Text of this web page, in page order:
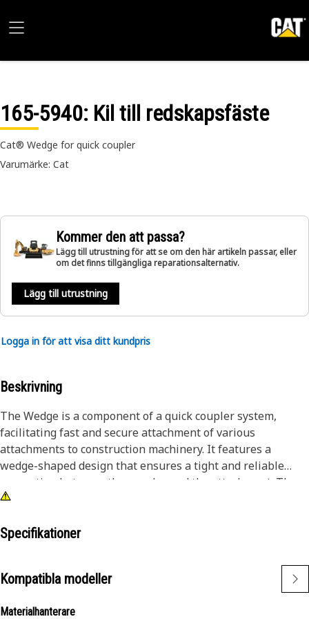
165-5940: Kil till redskapsfäste
Cat® Wedge for quick coupler
Varumärke: Cat
Kommer den att passa?
Lägg till utrustning för att se om den här artikeln passar, eller
om det finns tillgängliga reparationsalternativ.
Lägg till utrustning
Logga in för att visa ditt kundpris
Beskrivning
The Wedge is a component of a quick coupler system,
facilitating fast and secure attachment of various
attachments to construction machinery. It features a
wedge-shaped design that ensures a tight and reliable
connection between the coupler and the attachment. The
wedge allows for quick and efficient tool changes, reducing
simplifies the attachment process, enhancing productivity
Attributes:
conditions.
Specifikationer
Kompatibla modeller
Materialhanterare